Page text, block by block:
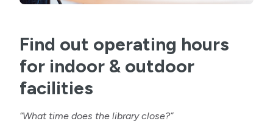
Find out operating hours
for indoor & outdoor
facilities
“What time does the library close?”